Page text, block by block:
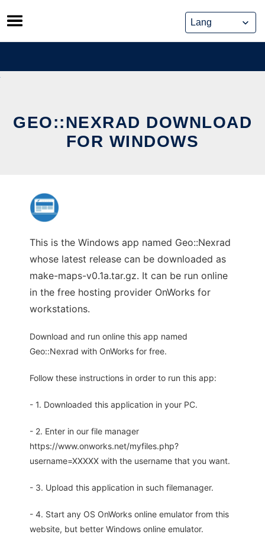
Skip
to
content
GEO::NEXRAD DOWNLOAD
FOR WINDOWS
This is the Windows app named Geo::Nexrad
whose latest release can be downloaded as
make-maps-v0.1a.tar.gz. It can be run online
in the free hosting provider OnWorks for
workstations.
Download and run online this app named
Geo::Nexrad with OnWorks for free.
Follow these instructions in order to run this app:
- 1. Downloaded this application in your PC.
- 2. Enter in our file manager
https://www.onworks.net/myfiles.php?
username=XXXXX with the username that you want.
- 3. Upload this application in such filemanager.
- 4. Start any OS OnWorks online emulator from this
website, but better Windows online emulator.